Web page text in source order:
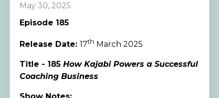
May 30, 2025
Episode 185
Release Date: 17th March 2025
Title - 185 How Kajabi Powers a Successful
Coaching Business